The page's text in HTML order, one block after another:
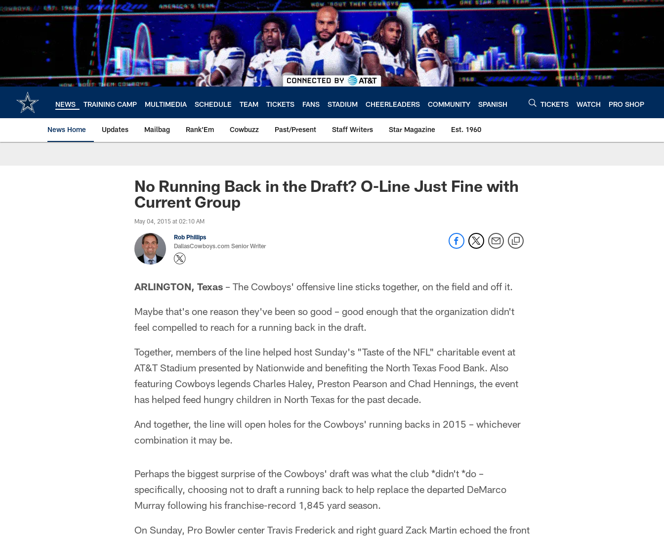
Skip
to
NEWS TRAINING CAMP MULTIMEDIA SCHEDULE TEAM TICKETS FANS STADIUM CHEERLEADERS COMMUNITY SPANISH TICKETS WATCH PRO SHOP
News Home Updates Mailbag Rank'Em Cowbuzz Past/Present Staff Writers Star Magazine Est. 1960
No Running Back in the Draft? O-Line Just Fine with
Current Group
May 04, 2015 at 02:10 AM
Rob Phillips
DallasCowboys.com Senior Writer
ARLINGTON, Texas – The Cowboys' offensive line sticks together, on the field and off it.
Maybe that's one reason they've been so good – good enough that the organization didn't
feel compelled to reach for a running back in the draft.
Together, members of the line helped host Sunday's "Taste of the NFL" charitable event at
AT&T Stadium presented by Nationwide and benefiting the North Texas Food Bank. Also
featuring Cowboys legends Charles Haley, Preston Pearson and Chad Hennings, the event
has helped feed hungry children in North Texas for the past decade.
And together, the line will open holes for the Cowboys' running backs in 2015 – whichever
combination it may be.
Perhaps the biggest surprise of the Cowboys' draft was what the club *didn't *do –
specifically, choosing not to draft a running back to help replace the departed DeMarco
Murray following his franchise-record 1,845 yard season.
On Sunday, Pro Bowler center Travis Frederick and right guard Zack Martin echoed the front